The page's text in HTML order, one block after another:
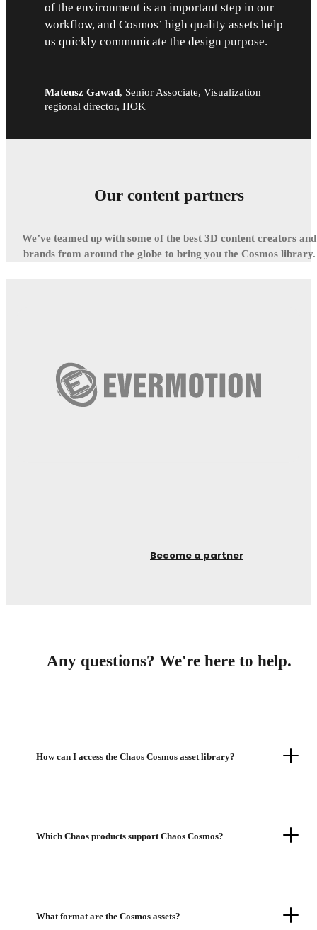
of the environment is an important step in our
workflow, and Cosmos’ high quality assets help
us quickly communicate the design purpose.
Mateusz Gawad, Senior Associate, Visualization
regional director, HOK
Our content partners
We’ve teamed up with some of the best 3D content creators and
brands from around the globe to bring you the Cosmos library.
Become a partner
Any questions? We're here to help.
How can I access the Chaos Cosmos asset library?
Which Chaos products support Chaos Cosmos?
What format are the Cosmos assets?